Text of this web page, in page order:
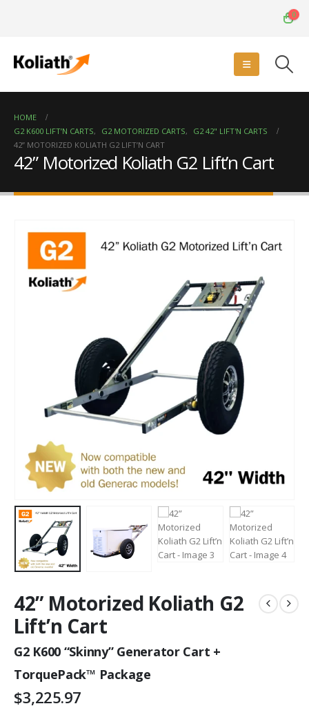
0
HOME
G2 K600 LIFT’N CARTS, G2 MOTORIZED CARTS,
G2 42" LIFT'N CARTS
42” MOTORIZED KOLIATH G2 LIFT’N CART
42” Motorized Koliath G2 Lift’n Cart
42” Motorized Koliath G2
Lift’n Cart
G2 K600 “Skinny” Generator Cart +
TorquePack™ Package
$3,225.97